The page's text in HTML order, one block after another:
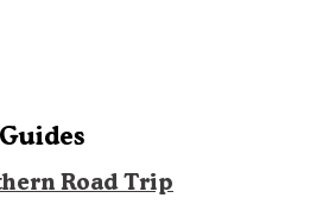
Road Trip